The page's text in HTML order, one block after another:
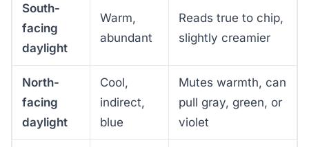
South-
facing
daylight
Warm,
abundant
Reads true to chip,
slightly creamier
North-
facing
daylight
Cool,
indirect,
blue
Mutes warmth, can
pull gray, green, or
violet